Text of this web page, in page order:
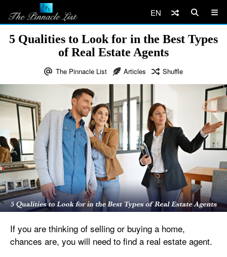
EN
5 Qualities to Look for in the Best Types
of Real Estate Agents
The Pinnacle List Articles Shuffle
If you are thinking of selling or buying a home,
chances are, you will need to find a real estate agent.